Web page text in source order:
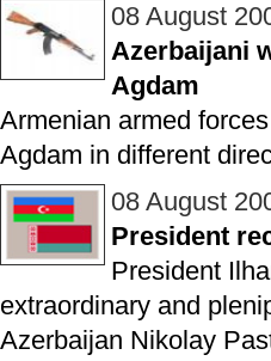
08 August
Azerbaijani
Agdam
Armenian armed
Agdam in different
08 August
President
President
extraordinary and
Azerbaijan Nikolay